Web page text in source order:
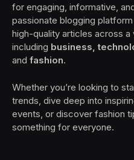
for engaging, informative,
passionate blogging
high-quality articles across
including business,
and fashion.
Whether you’re looking to
trends, dive deep into
events, or discover fashion
something for everyone.